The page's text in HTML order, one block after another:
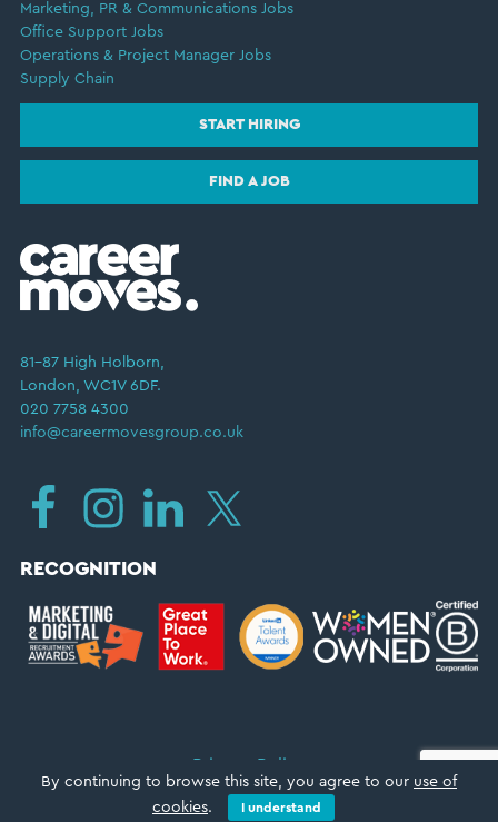
Marketing, PR & Communications Jobs
Office Support Jobs
Operations & Project Manager Jobs
Supply Chain
START HIRING
FIND A JOB
81–87 High Holborn,
London, WC1V 6DF.
020 7758 4300
info@careermovesgroup.co.uk
RECOGNITION
Copyright © 2026 ·Career Moves Group
Privacy Policy
By continuing to browse this site, you agree to our use of
cookies. I understand